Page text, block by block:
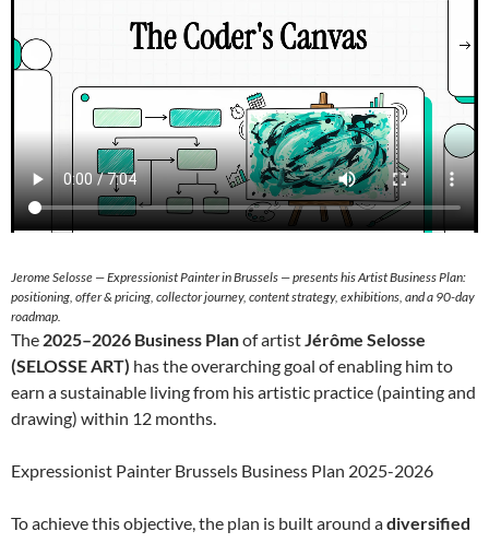
Jerome Selosse — Expressionist Painter in Brussels — presents his Artist Business Plan:
positioning, offer & pricing, collector journey, content strategy, exhibitions, and a 90-day
roadmap.
The 2025–2026 Business Planof artistJérôme Selosse
(SELOSSE ART) has the overarching goal of enabling him to
earn a sustainable living from his artistic practice (painting and
drawing) within 12 months.
Expressionist Painter Brussels Business Plan 2025-2026
To achieve this objective, the plan is built around adiversified